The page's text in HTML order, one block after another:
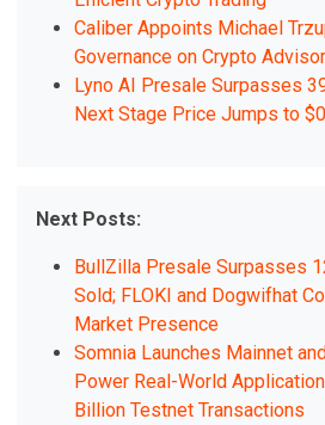
Caliber Appoints Michael
Governance on Crypto
Lyno AI Presale Surpasses
Next Stage Price Jumps to
Next Posts:
BullZilla Presale Surpasses
Sold; FLOKI and Dogwifhat
Market Presence
Somnia Launches Mainnet
Power Real-World
Billion Testnet Transactions